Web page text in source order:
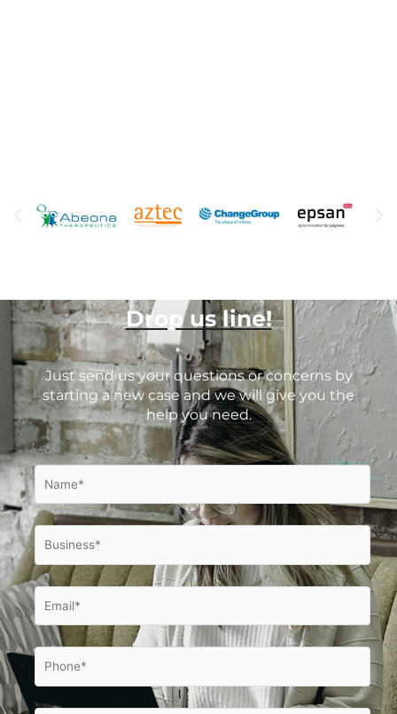
Drop us line!
Just send us your questions or concerns by
starting a new case and we will give you the
help you need.